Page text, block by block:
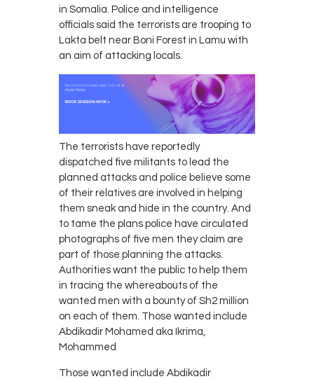
in Somalia. Police and intelligence
officials said the terrorists are trooping to
Lakta belt near Boni Forest in Lamu with
an aim of attacking locals.
The terrorists have reportedly
dispatched five militants to lead the
planned attacks and police believe some
of their relatives are involved in helping
them sneak and hide in the country. And
to tame the plans police have circulated
photographs of five men they claim are
part of those planning the attacks.
Authorities want the public to help them
in tracing the whereabouts of the
wanted men with a bounty of Sh2 million
on each of them. Those wanted include
Abdikadir Mohamed aka Ikrima,
Mohammed
Those wanted include Abdikadir